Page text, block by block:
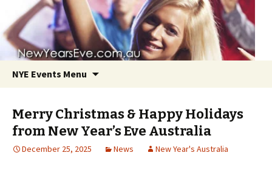
NYE Events Menu
Merry Christmas & Happy Holidays
from New Year’s Eve Australia
December 25, 2025 News New Year's Australia